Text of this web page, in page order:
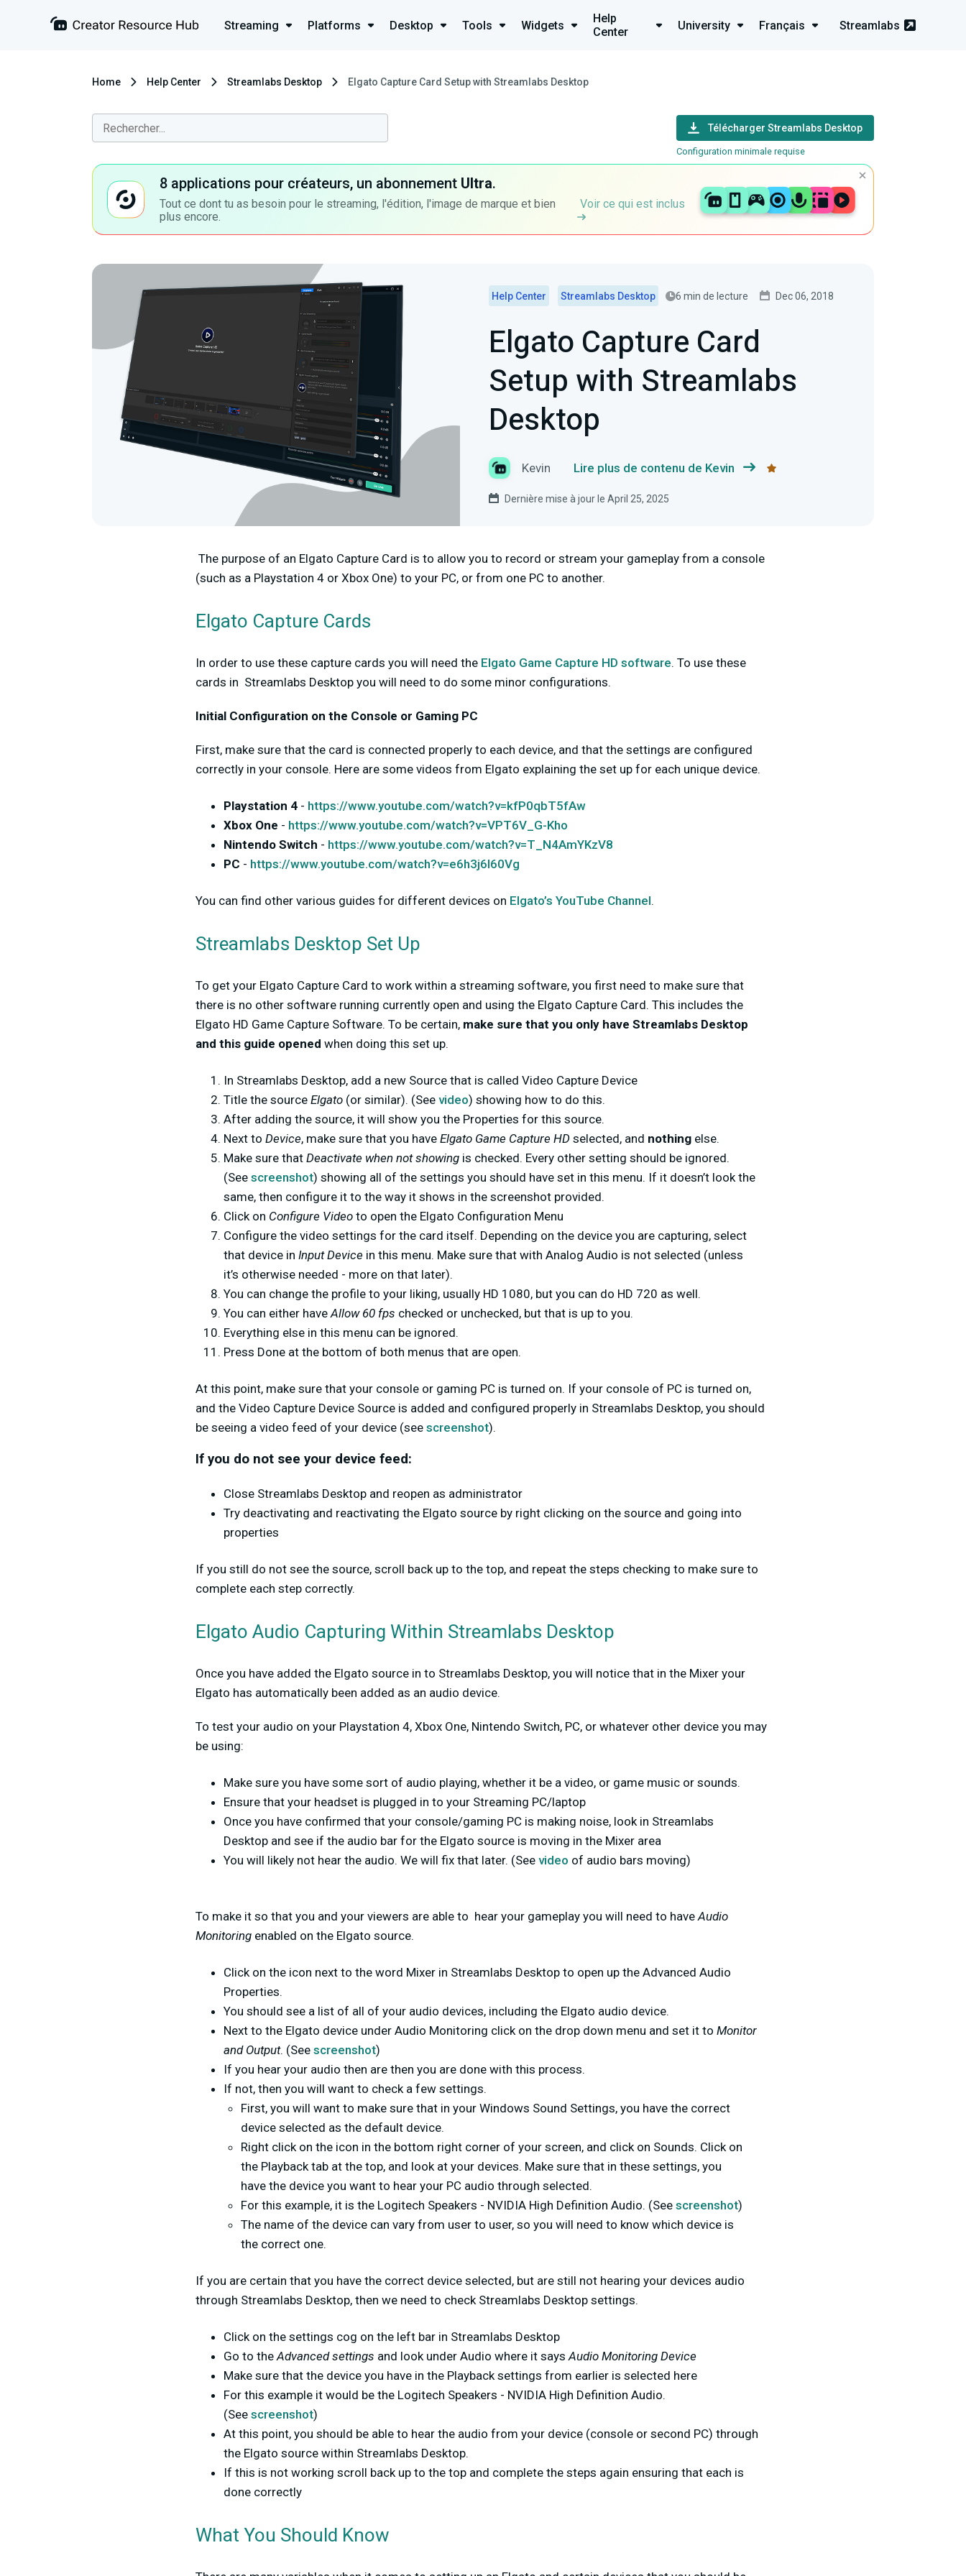
Streaming Platforms Desktop Tools Widgets
Help
Center
University Français Streamlabs
Home Help Center Streamlabs Desktop Elgato Capture Card Setup with Streamlabs Desktop
Télécharger Streamlabs Desktop
Configuration minimale requise
8 applications pour créateurs, un abonnement Ultra.
Tout ce dont tu as besoin pour le streaming, l'édition, l'image de marque et bien
plus encore.
Voir ce qui est inclus
Help Center Streamlabs Desktop 6 min de lecture Dec 06, 2018
Elgato Capture Card
Setup with Streamlabs
Desktop
Kevin Lire plus de contenu de Kevin
Dernière mise à jour le April 25, 2025
The purpose of an Elgato Capture Card is to allow you to record or stream your gameplay from a console
(such as a Playstation 4 or Xbox One) to your PC, or from one PC to another.
Elgato Capture Cards
In order to use these capture cards you will need the Elgato Game Capture HD software. To use these
cards in Streamlabs Desktop you will need to do some minor configurations.
Initial Configuration on the Console or Gaming PC
First, make sure that the card is connected properly to each device, and that the settings are configured
correctly in your console. Here are some videos from Elgato explaining the set up for each unique device.
Playstation 4 - https://www.youtube.com/watch?v=kfP0qbT5fAw
Xbox One - https://www.youtube.com/watch?v=VPT6V_G-Kho
Nintendo Switch - https://www.youtube.com/watch?v=T_N4AmYKzV8
PC - https://www.youtube.com/watch?v=e6h3j6I60Vg
You can find other various guides for different devices on Elgato’s YouTube Channel.
Streamlabs Desktop Set Up
To get your Elgato Capture Card to work within a streaming software, you first need to make sure that
there is no other software running currently open and using the Elgato Capture Card. This includes the
Elgato HD Game Capture Software. To be certain, make sure that you only have Streamlabs Desktop
and this guide opened when doing this set up.
In Streamlabs Desktop, add a new Source that is called Video Capture Device
Title the source Elgato (or similar). (See video) showing how to do this.
After adding the source, it will show you the Properties for this source.
Next to Device, make sure that you have Elgato Game Capture HD selected, and nothing else.
Make sure that Deactivate when not showing is checked. Every other setting should be ignored.
(See screenshot) showing all of the settings you should have set in this menu. If it doesn’t look the
same, then configure it to the way it shows in the screenshot provided.
Click on Configure Video to open the Elgato Configuration Menu
Configure the video settings for the card itself. Depending on the device you are capturing, select
that device in Input Device in this menu. Make sure that with Analog Audio is not selected (unless
it’s otherwise needed - more on that later).
You can change the profile to your liking, usually HD 1080, but you can do HD 720 as well.
You can either haveAllow 60 fps checked or unchecked, but that is up to you.
Everything else in this menu can be ignored.
Press Done at the bottom of both menus that are open.
At this point, make sure that your console or gaming PC is turned on. If your console of PC is turned on,
and the Video Capture Device Source is added and configured properly in Streamlabs Desktop, you should
be seeing a video feed of your device (see screenshot).
If you do not see your device feed:
Close Streamlabs Desktop and reopen as administrator
Try deactivating and reactivating the Elgato source by right clicking on the source and going into
properties
If you still do not see the source, scroll back up to the top, and repeat the steps checking to make sure to
complete each step correctly.
Elgato Audio Capturing Within Streamlabs Desktop
Once you have added the Elgato source in to Streamlabs Desktop, you will notice that in the Mixer your
Elgato has automatically been added as an audio device.
To test your audio on your Playstation 4, Xbox One, Nintendo Switch, PC, or whatever other device you may
be using:
Make sure you have some sort of audio playing, whether it be a video, or game music or sounds.
Ensure that your headset is plugged in to your Streaming PC/laptop
Once you have confirmed that your console/gaming PC is making noise, look in Streamlabs
Desktop and see if the audio bar for the Elgato source is moving in the Mixer area
You will likely not hear the audio. We will fix that later. (See video of audio bars moving)
To make it so that you and your viewers are able to hear your gameplay you will need to haveAudio
Monitoring enabled on the Elgato source.
Click on the icon next to the word Mixer in Streamlabs Desktop to open up the Advanced Audio
Properties.
You should see a list of all of your audio devices, including the Elgato audio device.
Next to the Elgato device under Audio Monitoring click on the drop down menu and set it to Monitor
and Output. (See screenshot)
If you hear your audio then are then you are done with this process.
If not, then you will want to check a few settings.
First, you will want to make sure that in your Windows Sound Settings, you have the correct
device selected as the default device.
Right click on the icon in the bottom right corner of your screen, and click on Sounds. Click on
the Playback tab at the top, and look at your devices. Make sure that in these settings, you
have the device you want to hear your PC audio through selected.
For this example, it is the Logitech Speakers - NVIDIA High Definition Audio. (See screenshot)
The name of the device can vary from user to user, so you will need to know which device is
the correct one.
If you are certain that you have the correct device selected, but are still not hearing your devices audio
through Streamlabs Desktop, then we need to check Streamlabs Desktop settings.
Click on the settings cog on the left bar in Streamlabs Desktop
Go to theAdvanced settings and look under Audio where it saysAudio Monitoring Device
Make sure that the device you have in the Playback settings from earlier is selected here
For this example it would be the Logitech Speakers - NVIDIA High Definition Audio.
(See screenshot)
At this point, you should be able to hear the audio from your device (console or second PC) through
the Elgato source within Streamlabs Desktop.
If this is not working scroll back up to the top and complete the steps again ensuring that each is
done correctly
What You Should Know